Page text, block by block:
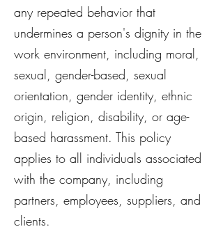
any repeated behavior that
undermines a person's dignity in the
work environment, including moral,
sexual, gender-based, sexual
orientation, gender identity, ethnic
origin, religion, disability, or age-
based harassment. This policy
applies to all individuals associated
with the company, including
partners, employees, suppliers, and
clients.